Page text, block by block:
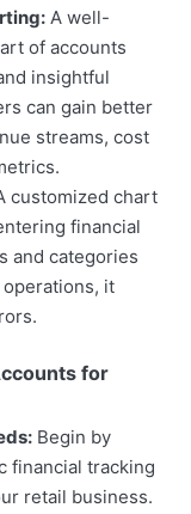
A well-
of accounts
insightful
can gain better
streams, cost
customized chart
financial
and categories
operations, it
for
Begin by
financial tracking
retail business.